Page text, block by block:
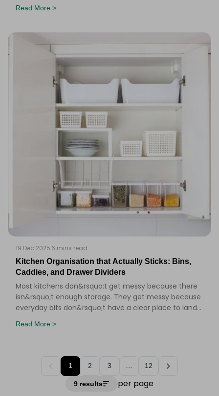
Read More >
19 Dec 2025·6 mins read
Kitchen Organisation that Actually Sticks: Bins,
Caddies, and Drawer Dividers
Most kitchens don&rsquo;t get messy because there
isn&rsquo;t enough storage. They get messy because
everyday bits don&rsquo;t have a clear place to land
Read More >
9 results per page
1 2 3 … 12